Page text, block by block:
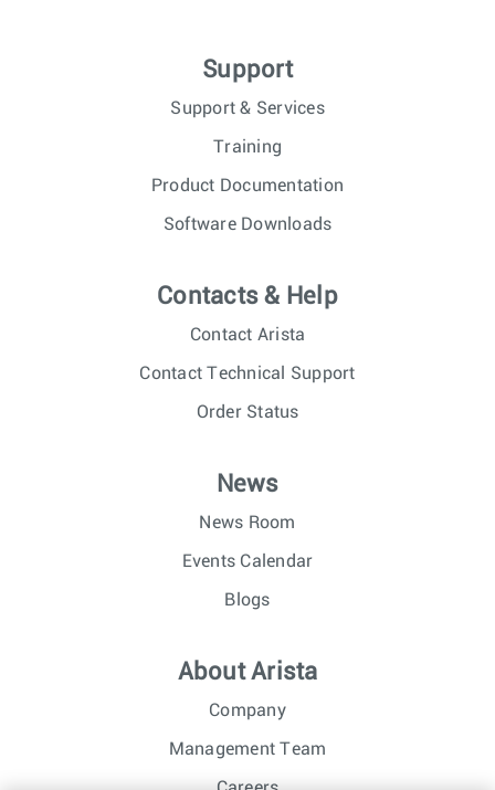
Support
Support & Services
Training
Product Documentation
Software Downloads
Contacts & Help
Contact Arista
Contact Technical Support
Order Status
News
News Room
Events Calendar
Blogs
About Arista
Company
Management Team